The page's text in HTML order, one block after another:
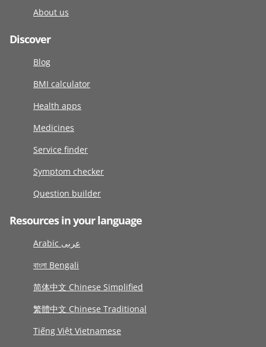
About us
Discover
Blog
BMI calculator
Health apps
Medicines
Service finder
Symptom checker
Question builder
Resources in your language
Arabic عربى
বাংলা Bengali
简体中文 Chinese Simplified
繁體中文 Chinese Traditional
Tiếng Việt Vietnamese